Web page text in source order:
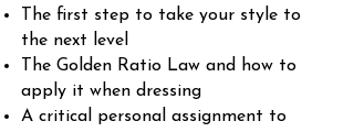
The first step to take your style to
the next level
The Golden Ratio Law and how to
apply it when dressing
A critical personal assignment to